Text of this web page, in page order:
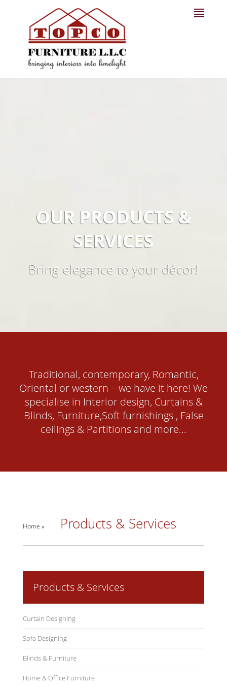
OUR PRODUCTS &
SERVICES
Bring elegance to your décor!
Traditional, contemporary, Romantic,
Oriental or western – we have it here! We
specialise in Interior design, Curtains &
Blinds, Furniture,Soft furnishings , False
ceilings & Partitions and more...
Home » Products & Services
Products & Services
Curtain Designing
Sofa Designing
Blinds & Furniture
Home & Office Furniture